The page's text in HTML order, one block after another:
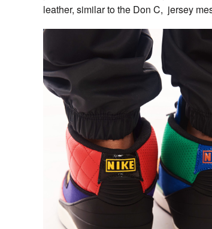
leather, similar to the Don C, jersey